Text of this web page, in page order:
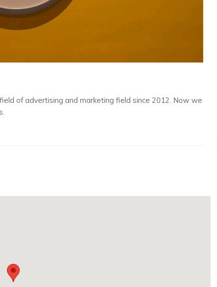
of advertising and marketing field since 2012. Now we